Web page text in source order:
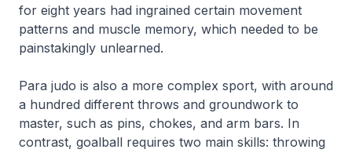
for eight years had ingrained certain movement
patterns and muscle memory, which needed to be
painstakingly unlearned.
Para judo is also a more complex sport, with around
a hundred different throws and groundwork to
master, such as pins, chokes, and arm bars. In
contrast, goalball requires two main skills: throwing